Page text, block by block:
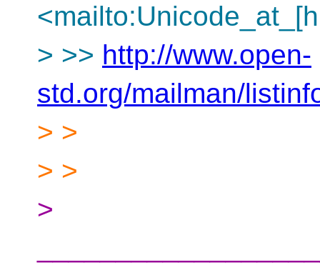
> >> http://www.open-
std.org/mailman/
> >
> >
>